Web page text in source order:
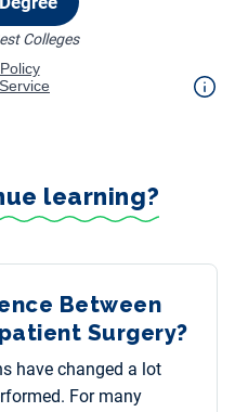
learning?
Between
Surgery?
have changed a lot
For many